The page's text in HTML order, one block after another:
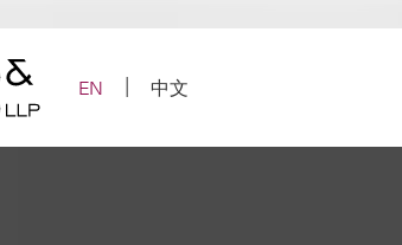
EN
中文